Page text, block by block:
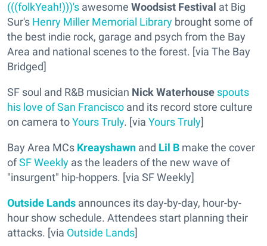
(((folkYeah!)))'s awesome Woodsist Festival at Big
Sur's Henry Miller Memorial Library brought some of
the best indie rock, garage and psych from the Bay
Area and national scenes to the forest. [via The Bay
Bridged]
SF soul and R&B musician Nick Waterhouse spouts
his love of San Francisco and its record store culture
on camera toYours Truly. [via Yours Truly]
Bay Area MCs Kreayshawn and Lil B make the cover
ofSF Weekly as the leaders of the new wave of
"insurgent" hip-hoppers. [via SF Weekly]
Outside Lands announces its day-by-day, hour-by-
hour show schedule. Attendees start planning their
attacks. [via Outside Lands]